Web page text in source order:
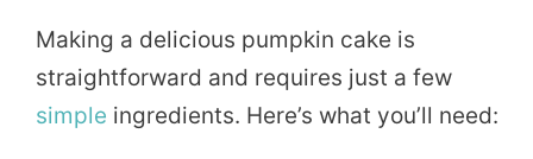
Making a delicious pumpkin cake is
straightforward and requires just a few
simple ingredients. Here’s what you’ll need: